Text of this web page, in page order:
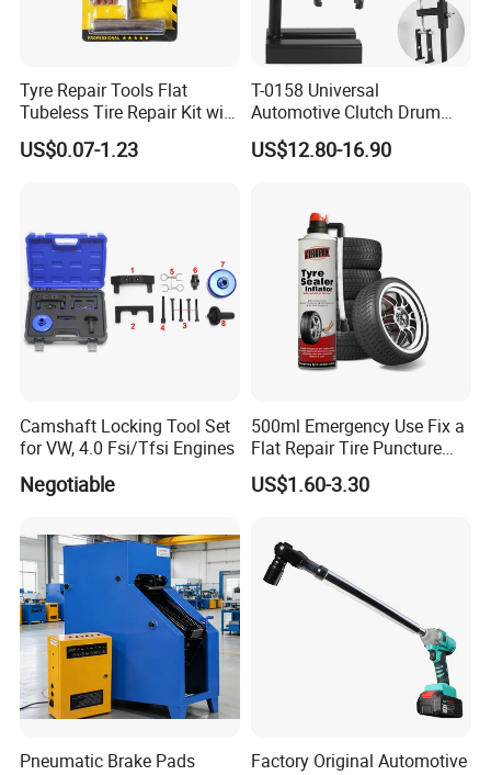
Tyre Repair Tools Flat
Tubeless Tire Repair Kit with
Plugs Repair Strings, Repair
Tools, Repair Seal, Glue for
US$0.07-1.23
T-0158 Universal
Automotive Clutch Drum
Spring Compressor Heavy
Duty Steel Transmission
US$12.80-16.90
Camshaft Locking Tool Set
for VW, 4.0 Fsi/Tfsi Engines
Negotiable
500ml Emergency Use Fix a
Flat Repair Tire Puncture
Tyre Puncture Repair Anti
Rust Tire Sealant Tyre
Bike/Car
US$1.60-3.30
Pneumatic Brake Pads
Factory Original Automotive